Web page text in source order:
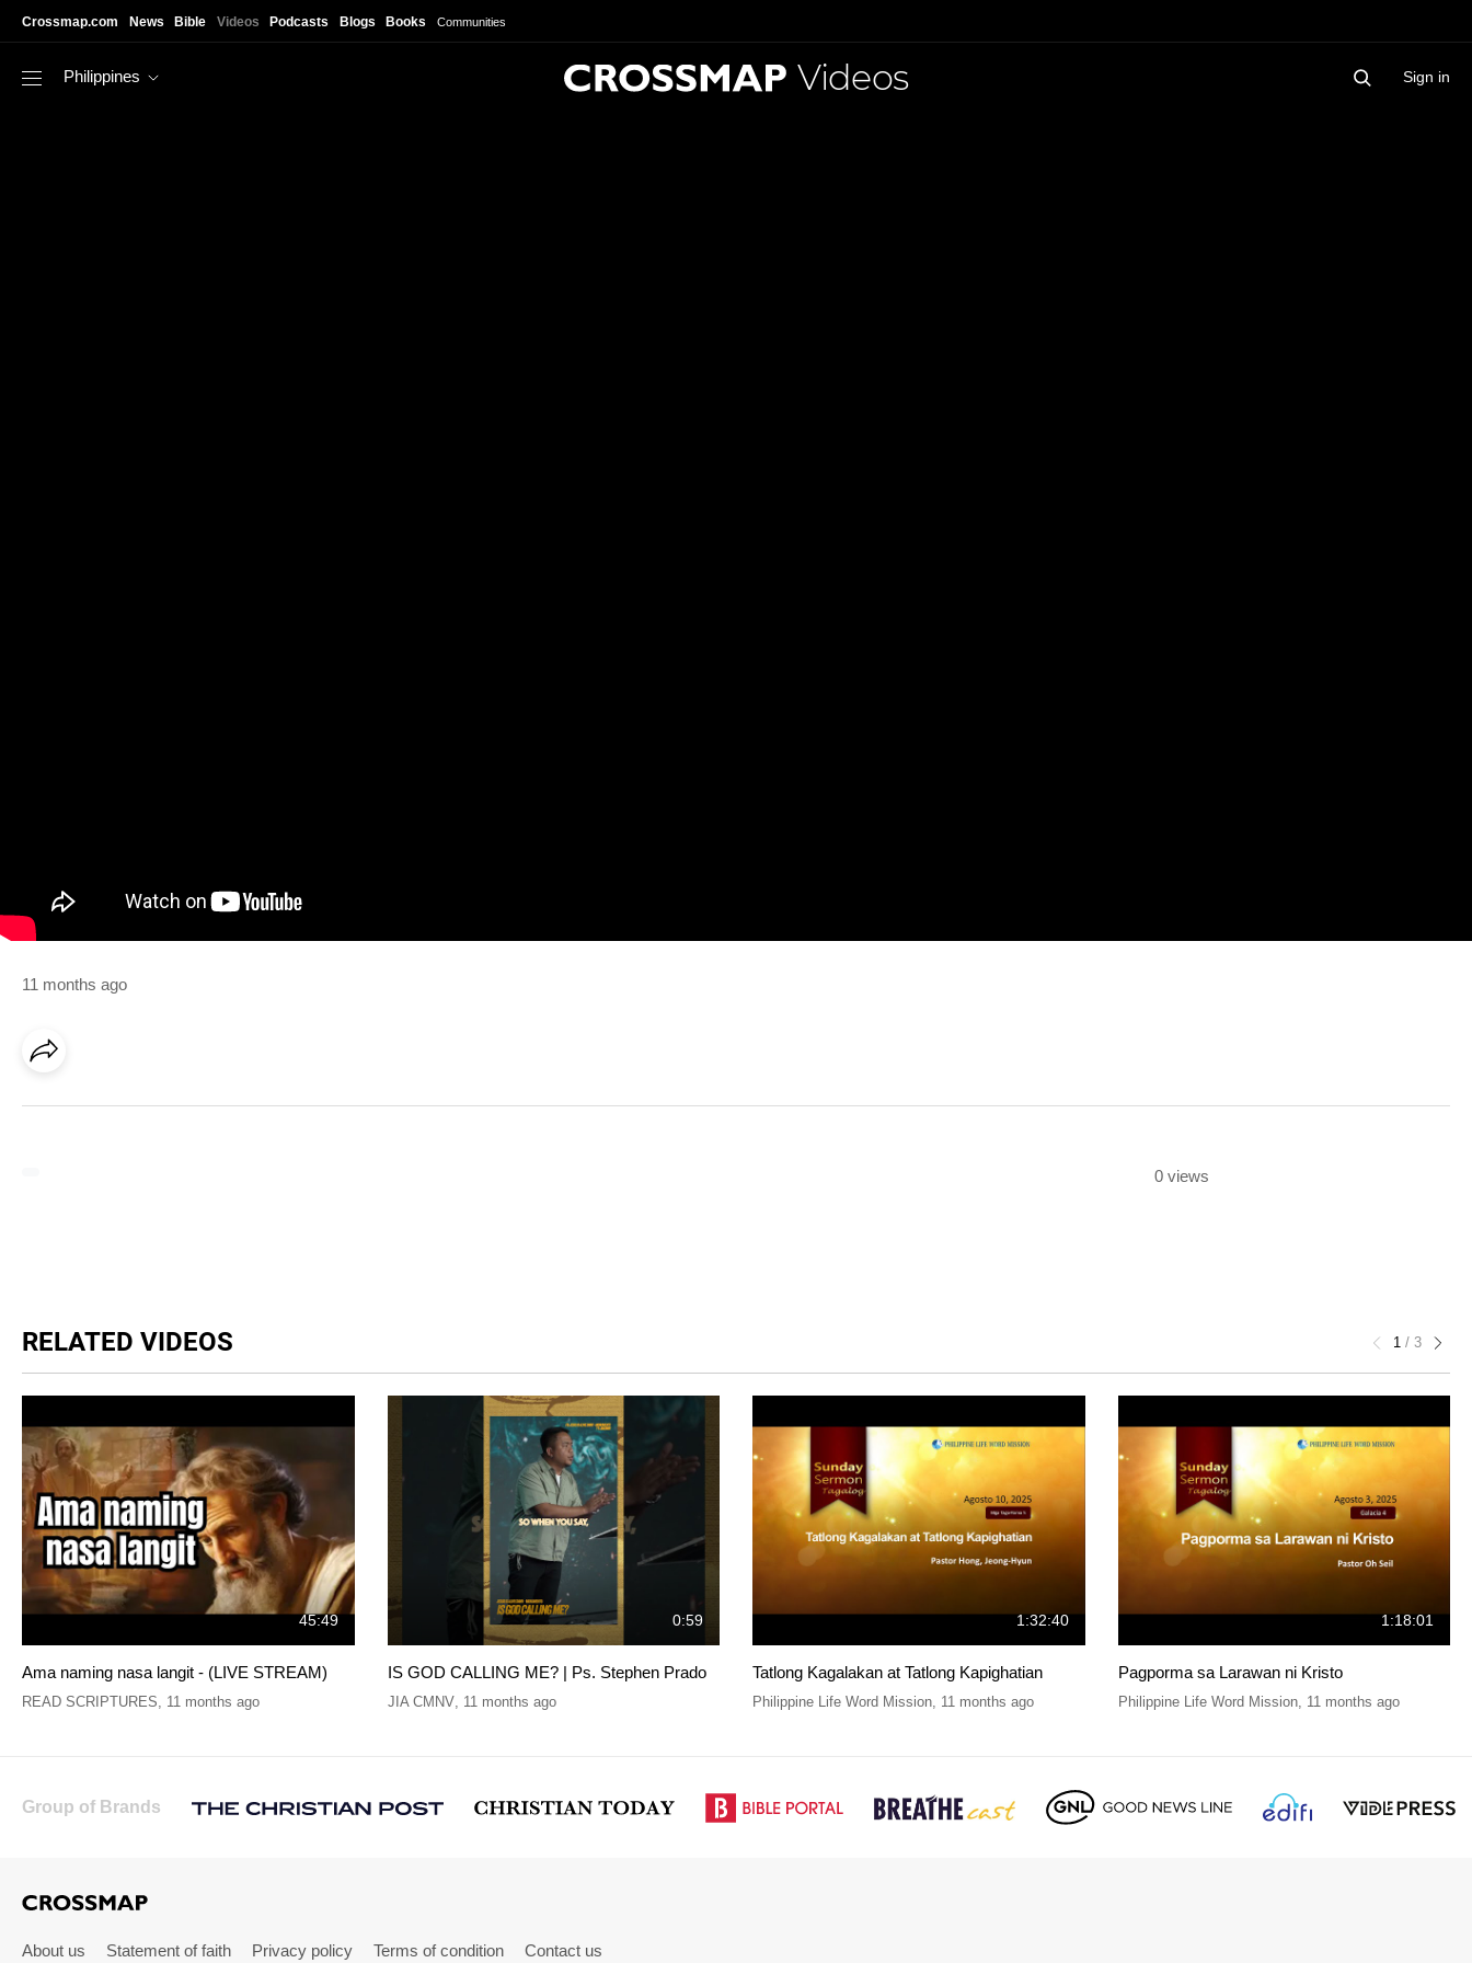
Crossmap.com News Bible Videos Podcasts Blogs Books Communities
Philippines Videos Sign in
11 months ago
0 views
RELATED VIDEOS 1 / 3
45:49
Ama naming nasa langit - (LIVE STREAM)
READ SCRIPTURES 11 months ago
0:59
IS GOD CALLING ME? | Ps. Stephen Prado
JIA CMNV, 11 months ago
1:32:40
Tatlong Kagalakan at Tatlong Kapighatian
Philippine Life Word Mission 11 months ago
1:18:01
Pagporma sa Larawan ni Kristo
Philippine Life Word Mission, 11 months ago
Group of Brands
About us Statement of faith Privacy policy Terms of condition Contact us